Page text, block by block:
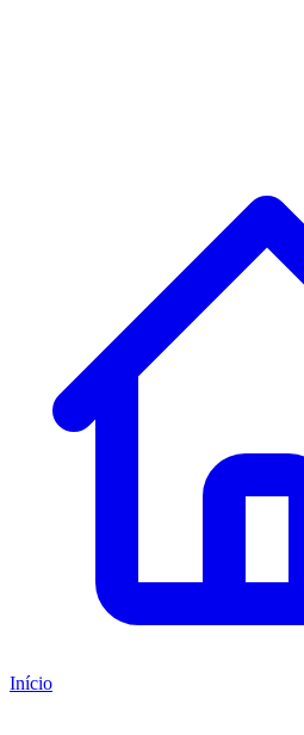
Início